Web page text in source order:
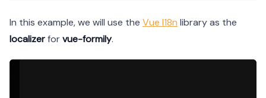
In this example, we will use the Vue I18n library as the
localizerforvue-formily.